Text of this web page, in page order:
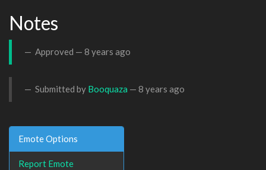
Notes
Approved — 8 years ago
Submitted by Booquaza — 8 years ago
Emote Options
Report Emote